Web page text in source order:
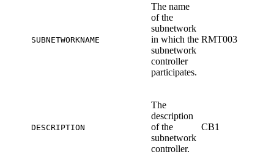
SUBNETWORKNAME
The name
of the
subnetwork
in which the
subnetwork
controller
participates.
RMT003
DESCRIPTION
The
description
of the
subnetwork
controller.
CB1